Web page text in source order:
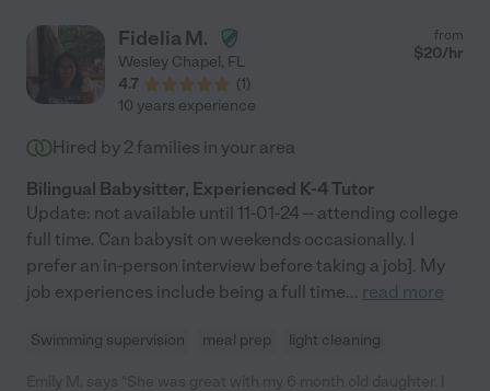
Fidelia M.
Wesley Chapel, FL
4.7
(1)
from
$20/hr
10 years experience
Hired by 2 families in your area
Bilingual Babysitter, Experienced K-4 Tutor
Update: not available until 11-01-24 -- attending college
full time. Can babysit on weekends occasionally. I
prefer an in-person interview before taking a job]. My
job experiences include being a full time... read more
Swimming supervision meal prep light cleaning